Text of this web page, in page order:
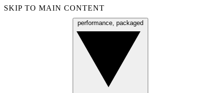
SKIP TO MAIN CONTENT
performance, packaged